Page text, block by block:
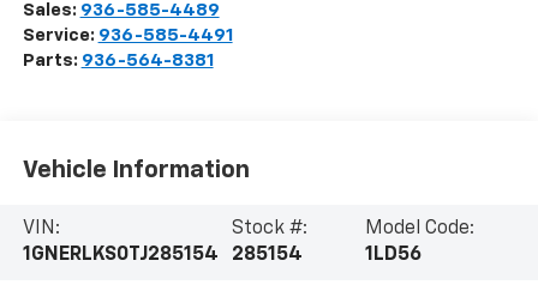
Sales: 936-585-4489
Service: 936-585-4491
Parts: 936-564-8381
Vehicle Information
VIN:
1GNERLKS0TJ285154
Stock #:
285154
Model Code:
1LD56